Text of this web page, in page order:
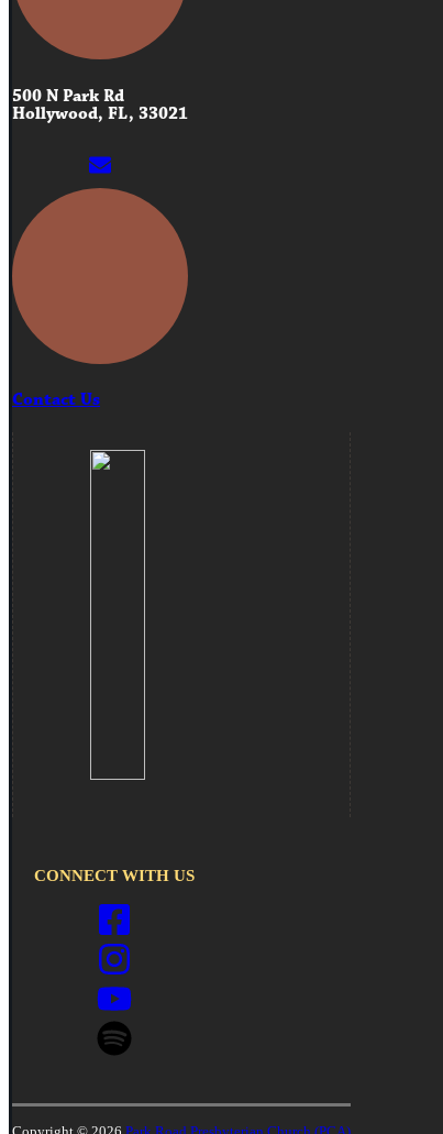
500 N Park Rd
Hollywood, FL, 33021
Contact Us
CONNECT WITH US